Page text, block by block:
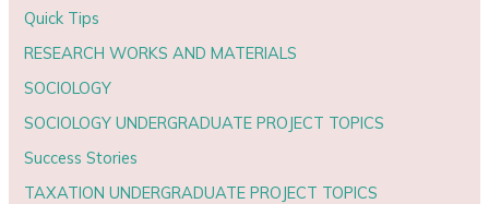
Quick Tips
RESEARCH WORKS AND MATERIALS
SOCIOLOGY
SOCIOLOGY UNDERGRADUATE PROJECT TOPICS
Success Stories
TAXATION UNDERGRADUATE PROJECT TOPICS